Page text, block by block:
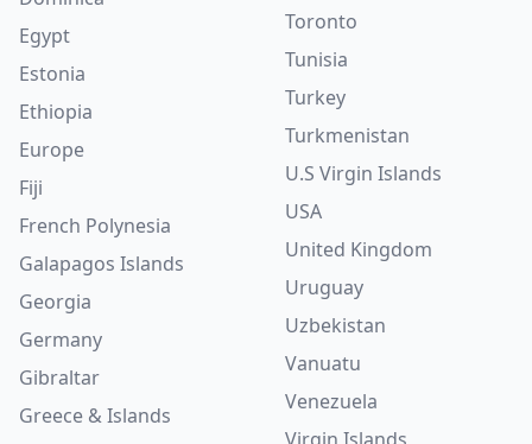
Egypt
Estonia
Ethiopia
Europe
Fiji
French Polynesia
Galapagos Islands
Georgia
Germany
Gibraltar
Greece & Islands
Toronto
Tunisia
Turkey
Turkmenistan
U.S Virgin Islands
USA
United Kingdom
Uruguay
Uzbekistan
Vanuatu
Venezuela